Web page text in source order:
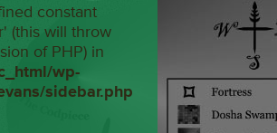
constant
(this will throw
of PHP) in
wp-
sidebar.php